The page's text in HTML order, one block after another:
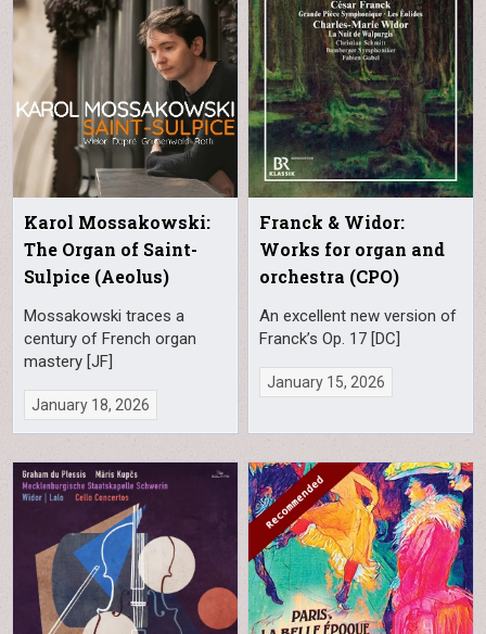
Karol Mossakowski:
The Organ of Saint-
Sulpice (Aeolus)
Mossakowski traces a
century of French organ
mastery [JF]
January 18, 2026
Franck & Widor:
Works for organ and
orchestra (CPO)
An excellent new version of
Franck’s Op. 17 [DC]
January 15, 2026